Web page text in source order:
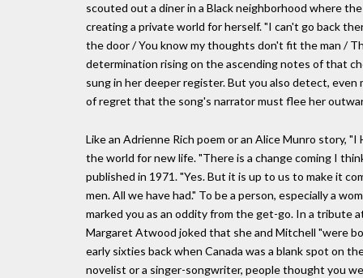
scouted out a diner in a Black neighborhood where
creating a private world for herself. "I can't go back
the door / You know my thoughts don't fit the man /
determination rising on the ascending notes of that
sung in her deeper register. But you also detect,
of regret that the song's narrator must flee her
Like an Adrienne Rich poem or an Alice Munro story,
the world for new life. "There is a change coming I
published in 1971. "Yes. But it is up to us to make it
men. All we have had." To be a person, especially a
marked you as an oddity from the get-go. In a tribute
Margaret Atwood joked that she and Mitchell "were
early sixties back when Canada was a blank spot on
novelist or a singer-songwriter, people thought you